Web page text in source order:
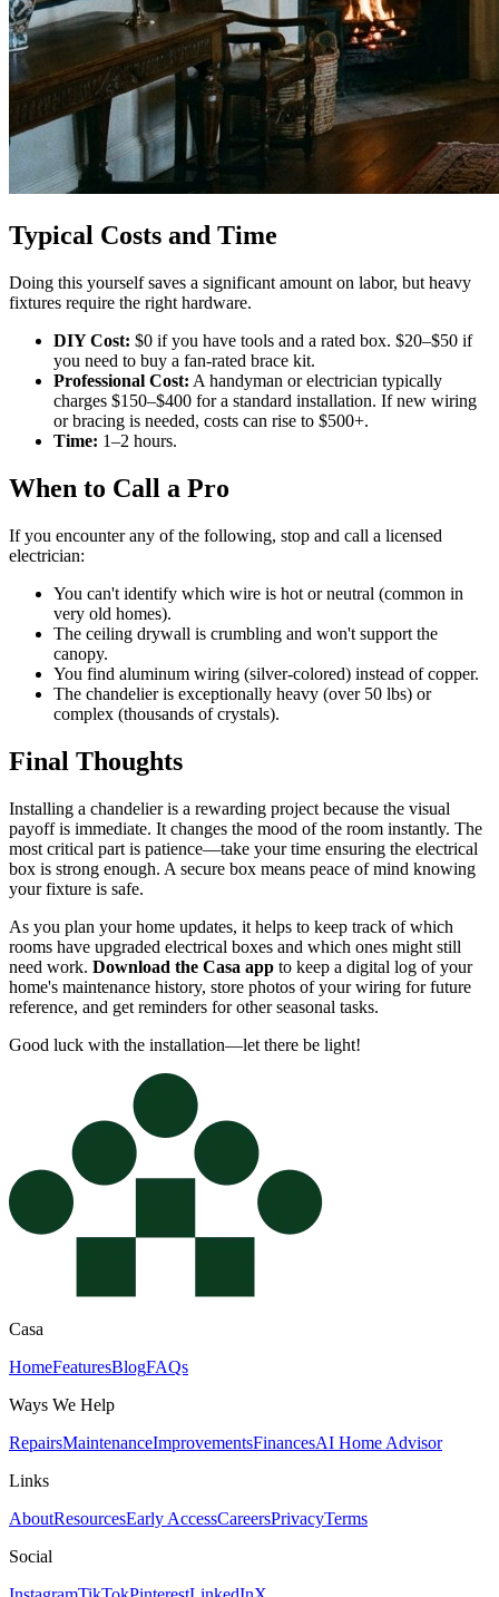
Typical Costs and Time
Doing this yourself saves a significant amount on labor, but heavy
fixtures require the right hardware.
DIY Cost: $0 if you have tools and a rated box. $20–$50 if
you need to buy a fan-rated brace kit.
Professional Cost: A handyman or electrician typically
charges $150–$400 for a standard installation. If new wiring
or bracing is needed, costs can rise to $500+.
Time: 1–2 hours.
When to Call a Pro
If you encounter any of the following, stop and call a licensed
electrician:
You can't identify which wire is hot or neutral (common in
very old homes).
The ceiling drywall is crumbling and won't support the
canopy.
You find aluminum wiring (silver-colored) instead of copper.
The chandelier is exceptionally heavy (over 50 lbs) or
complex (thousands of crystals).
Final Thoughts
Installing a chandelier is a rewarding project because the visual
payoff is immediate. It changes the mood of the room instantly. The
most critical part is patience—take your time ensuring the electrical
box is strong enough. A secure box means peace of mind knowing
your fixture is safe.
As you plan your home updates, it helps to keep track of which
rooms have upgraded electrical boxes and which ones might still
need work. Download the Casa app to keep a digital log of your
home's maintenance history, store photos of your wiring for future
reference, and get reminders for other seasonal tasks.
Good luck with the installation—let there be light!
Casa
HomeFeaturesBlogFAQs
Ways We Help
RepairsMaintenanceImprovementsFinancesAI Home Advisor
Links
AboutResourcesEarly AccessCareersPrivacyTerms
Social